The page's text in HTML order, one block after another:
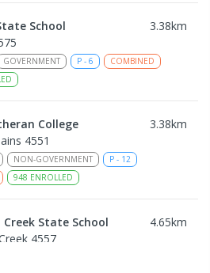
School 3.38km
GOVERNMENT P - 6
COMBINED
College 3.38km
4551
NON-GOVERNMENT P - 12
948 ENROLLED
State School 4.65km
4557